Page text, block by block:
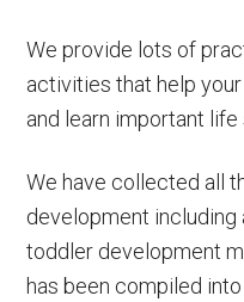
We provide lots of
activities that help
and learn important life
We have collected all
development
toddler development
has been compiled